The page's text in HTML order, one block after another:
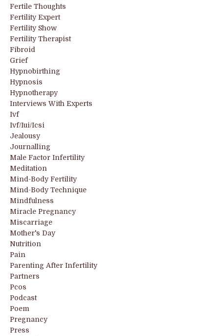
Fertile Thoughts
Fertility Expert
Fertility Show
Fertility Therapist
Fibroid
Grief
Hypnobirthing
Hypnosis
Hypnotherapy
Interviews With Experts
Ivf
Ivf/iui/icsi
Jealousy
Journalling
Male Factor Infertility
Meditation
Mind-Body Fertility
Mind-Body Technique
Mindfulness
Miracle Pregnancy
Miscarriage
Mother's Day
Nutrition
Pain
Parenting After Infertility
Partners
Pcos
Podcast
Poem
Pregnancy
Press